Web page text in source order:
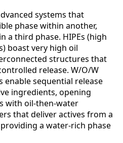
systems that
phase within another,
a third phase. HIPEs (high
boast very high oil
structures that
release. W/O/W
sequential release
ingredients, opening
with oil-then-water
that deliver actives from a
a water-rich phase